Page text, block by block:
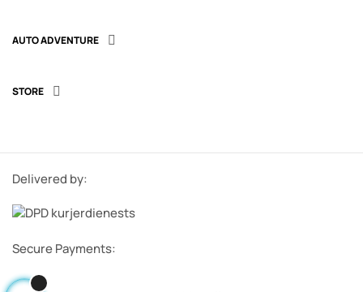
AUTO ADVENTURE 
STORE 
Delivered by:
Secure Payments: